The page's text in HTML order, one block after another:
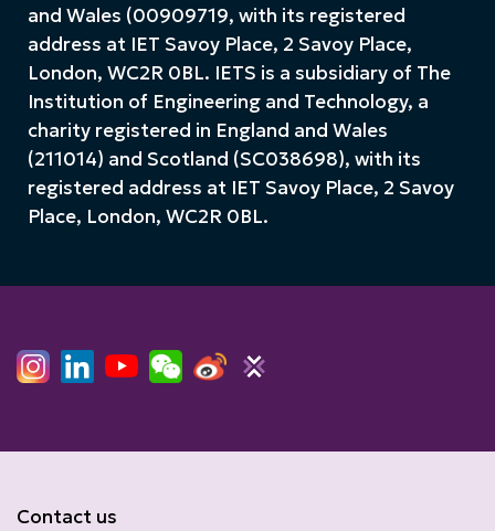
and Wales (00909719, with its registered
address at IET Savoy Place, 2 Savoy Place,
London, WC2R 0BL. IETS is a subsidiary of The
Institution of Engineering and Technology, a
charity registered in England and Wales
(211014) and Scotland (SC038698), with its
registered address at IET Savoy Place, 2 Savoy
Place, London, WC2R 0BL.
Contact us